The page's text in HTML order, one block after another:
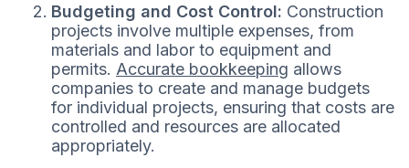
Budgeting and Cost Control: Construction
projects involve multiple expenses, from
materials and labor to equipment and
permits. Accurate bookkeeping allows
companies to create and manage budgets
for individual projects, ensuring that costs are
controlled and resources are allocated
appropriately.